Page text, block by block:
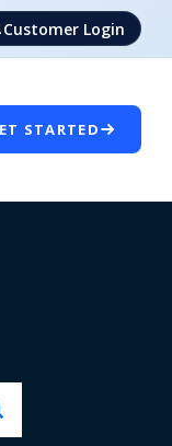
Customer Login
STARTED